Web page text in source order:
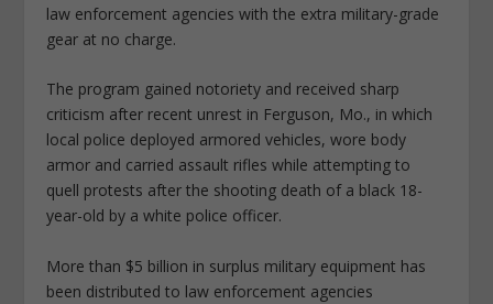
law enforcement agencies with the extra military-grade
gear at no charge.
The program gained notoriety and received sharp
criticism after recent unrest in Ferguson, Mo., in which
local police deployed armored vehicles, wore body
armor and carried assault rifles while attempting to
quell protests after the shooting death of a black 18-
year-old by a white police officer.
More than $5 billion in surplus military equipment has
been distributed to law enforcement agencies